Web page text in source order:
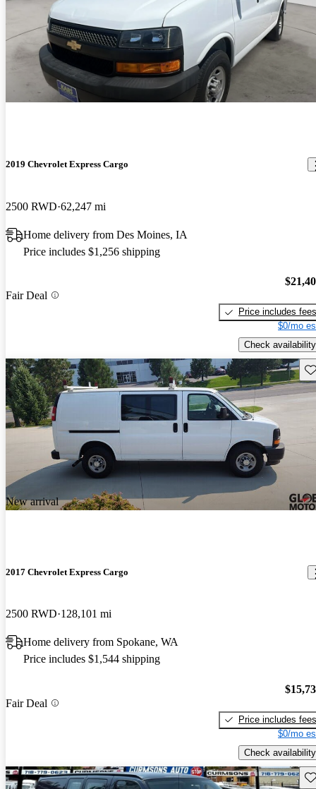
2019 Chevrolet Express Cargo
2500 RWD 62,247 mi
Home delivery from Des Moines, IA
Price includes $1,256 shipping
Fair Deal
Price includes fees
$0/mo
Check availability
New arrival
2017 Chevrolet Express Cargo
2500 RWD 128,101 mi
Home delivery from Spokane, WA
Price includes $1,544 shipping
Fair Deal
Price includes fees
$0/mo
Check availability